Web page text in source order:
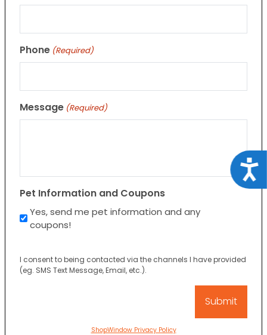
Phone (Required)
Message (Required)
Pet Information and Coupons
Yes, send me pet information and any
coupons!
I consent to being contacted via the channels I have provided
(eg. SMS Text Message, Email, etc.).
ShopWindow Privacy Policy